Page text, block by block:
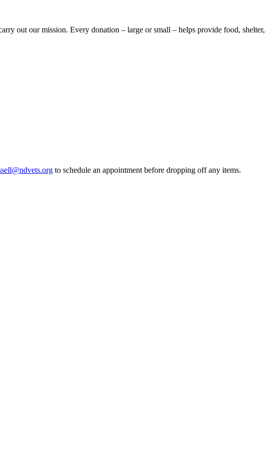
out our mission. Every donation – large or small – helps provide food, shelter,
to schedule an appointment before dropping off any items.